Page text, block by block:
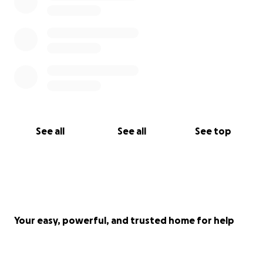
See all See all See top
Your easy, powerful, and trusted home for help